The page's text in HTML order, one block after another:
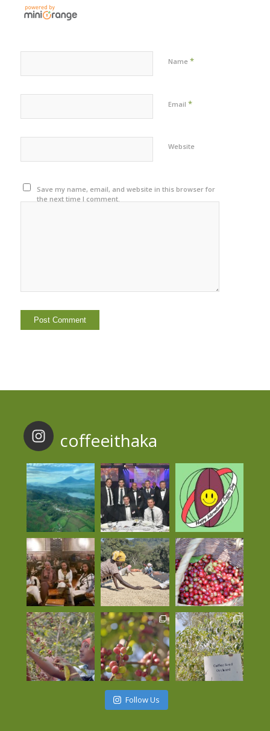
Name *
Email *
Website
Save my name, email, and website in this browser for
the next time I comment.
coffeeithaka
Follow Us